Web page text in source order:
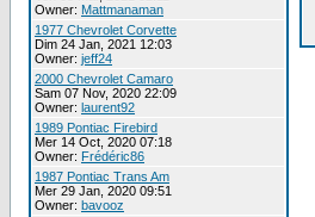
Owner: Mattmanaman
1977 Chevrolet Corvette
Dim 24 Jan, 2021 12:03
Owner: jeff24
2000 Chevrolet Camaro
Sam 07 Nov, 2020 22:09
Owner: laurent92
1989 Pontiac Firebird
Mer 14 Oct, 2020 07:18
Owner: Frédéric86
1987 Pontiac Trans Am
Mer 29 Jan, 2020 09:51
Owner: bavooz